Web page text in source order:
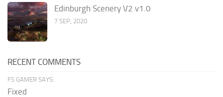
Edinburgh Scenery V2 v1.0
7 SEP, 2020
RECENT COMMENTS
FS GAMER SAYS:
Fixed